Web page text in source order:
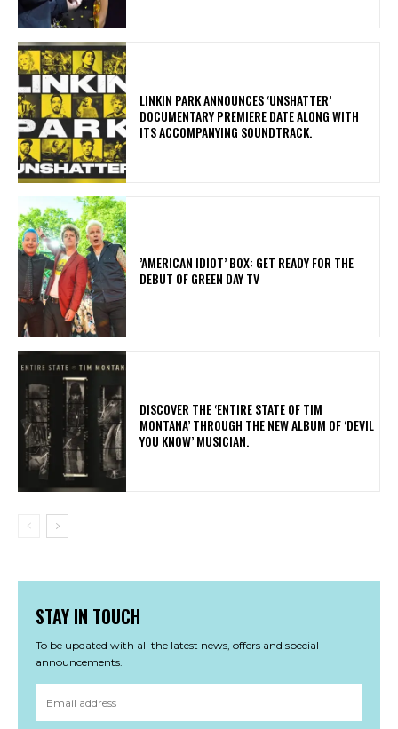
​LINKIN PARK ANNOUNCES ‘UNSHATTER’
DOCUMENTARY PREMIERE DATE ALONG WITH
ITS ACCOMPANYING SOUNDTRACK.
​’AMERICAN IDIOT’ BOX: GET READY FOR THE
DEBUT OF GREEN DAY TV
​DISCOVER THE ‘ENTIRE STATE OF TIM
MONTANA’ THROUGH THE NEW ALBUM OF ‘DEVIL
YOU KNOW’ MUSICIAN.
STAY IN TOUCH
To be updated with all the latest news, offers and special
announcements.